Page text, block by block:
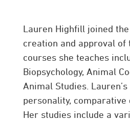
Lauren Highfill joined
creation and approval of
courses she teaches
Biopsychology, Animal
Animal Studies.
personality, comparative
Her studies include a